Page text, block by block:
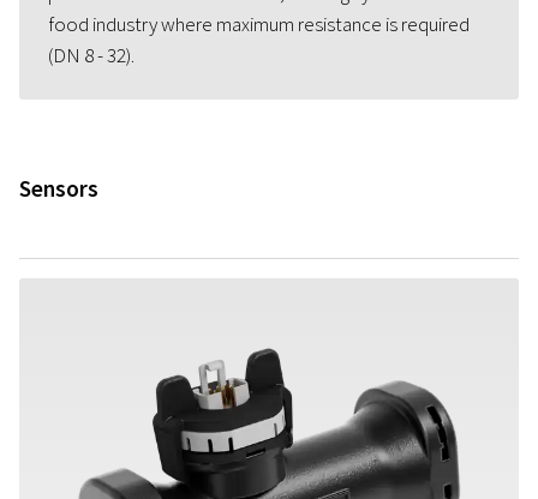
food industry where maximum resistance is required
(DN 8 - 32).
Sensors